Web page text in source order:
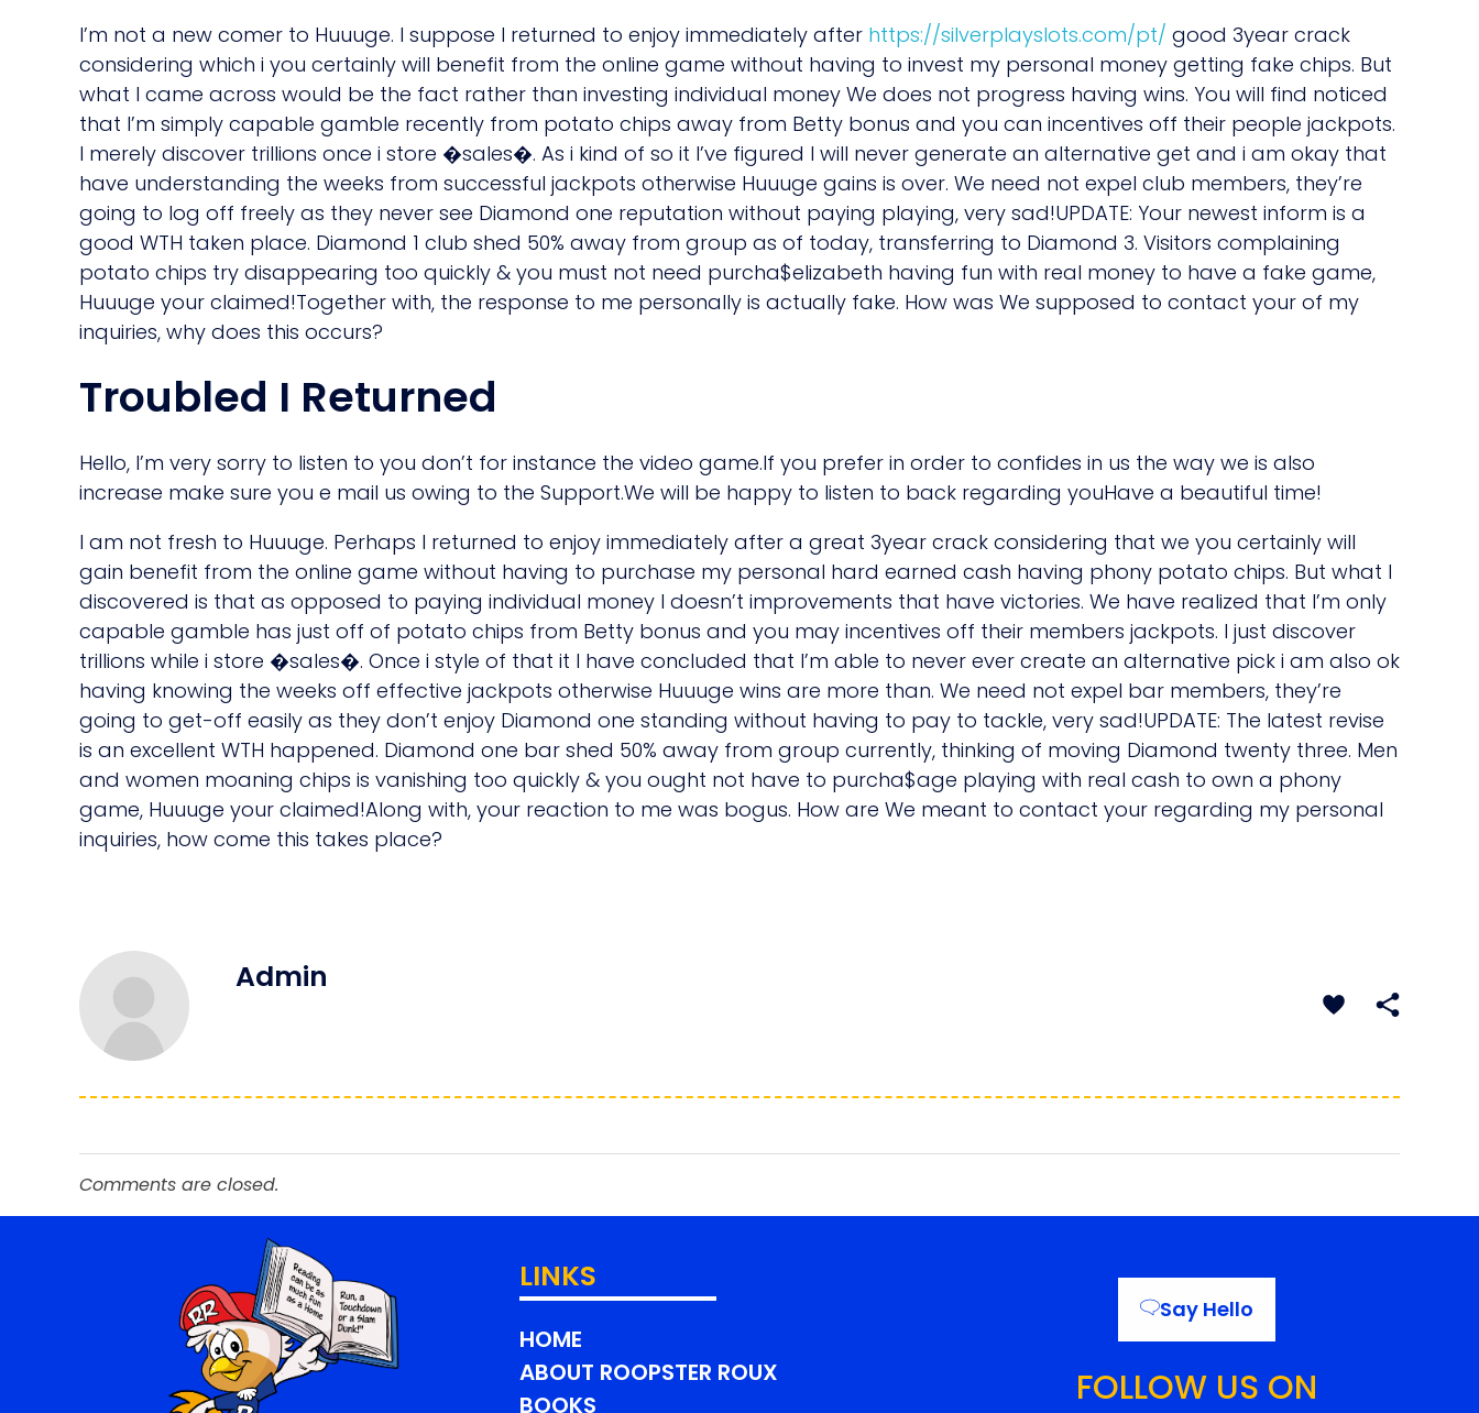
I’m not a new comer to Huuuge. I suppose I returned to enjoy immediately after https://silverplayslots.com/pt/ good 3year crack
considering which i you certainly will benefit from the online game without having to invest my personal money getting fake chips. But
what I came across would be the fact rather than investing individual money We does not progress having wins. You will find noticed
that I’m simply capable gamble recently from potato chips away from Betty bonus and you can incentives off their people jackpots.
I merely discover trillions once i store �sales�. As i kind of so it I’ve figured I will never generate an alternative get and i am okay that
have understanding the weeks from successful jackpots otherwise Huuuge gains is over. We need not expel club members, they’re
going to log off freely as they never see Diamond one reputation without paying playing, very sad!UPDATE: Your newest inform is a
good WTH taken place. Diamond 1 club shed 50% away from group as of today, transferring to Diamond 3. Visitors complaining
potato chips try disappearing too quickly & you must not need purcha$elizabeth having fun with real money to have a fake game,
Huuuge your claimed!Together with, the response to me personally is actually fake. How was We supposed to contact your of my
inquiries, why does this occurs?
Troubled I Returned
Hello, I’m very sorry to listen to you don’t for instance the video game.If you prefer in order to confides in us the way we is also
increase make sure you e mail us owing to the Support.We will be happy to listen to back regarding youHave a beautiful time!
I am not fresh to Huuuge. Perhaps I returned to enjoy immediately after a great 3year crack considering that we you certainly will
gain benefit from the online game without having to purchase my personal hard earned cash having phony potato chips. But what I
discovered is that as opposed to paying individual money I doesn’t improvements that have victories. We have realized that I’m only
capable gamble has just off of potato chips from Betty bonus and you may incentives off their members jackpots. I just discover
trillions while i store �sales�. Once i style of that it I have concluded that I’m able to never ever create an alternative pick i am also ok
having knowing the weeks off effective jackpots otherwise Huuuge wins are more than. We need not expel bar members, they’re
going to get-off easily as they don’t enjoy Diamond one standing without having to pay to tackle, very sad!UPDATE: The latest revise
is an excellent WTH happened. Diamond one bar shed 50% away from group currently, thinking of moving Diamond twenty three. Men
and women moaning chips is vanishing too quickly & you ought not have to purcha$age playing with real cash to own a phony
game, Huuuge your claimed!Along with, your reaction to me was bogus. How are We meant to contact your regarding my personal
inquiries, how come this takes place?
Admin
Comments are closed.
LINKS
HOME
ABOUT ROOPSTER ROUX
BOOKS
Say Hello
FOLLOW US ON